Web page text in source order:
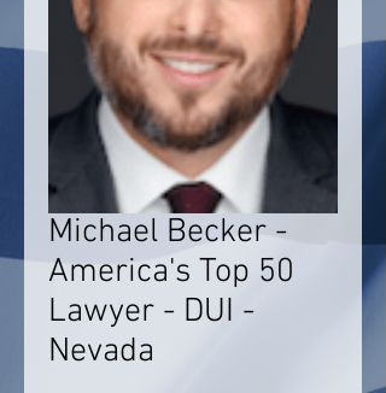
Michael Becker -
America's Top 50
Lawyer - DUI -
Nevada